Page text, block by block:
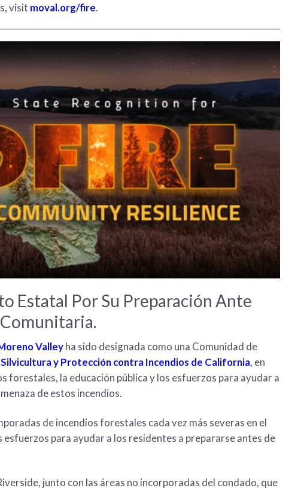
visit moval.org/fire.
Estatal Por Su Preparación Ante
Valleyha sido designada como una Comunidad de
y Protección contra Incendios de California, en
forestales, la educación pública y los esfuerzos para ayudar a
de estos incendios.
de incendios forestales cada vez más severas en el
para ayudar a los residentes a prepararse antes de
junto con las áreas no incorporadas del condado, que